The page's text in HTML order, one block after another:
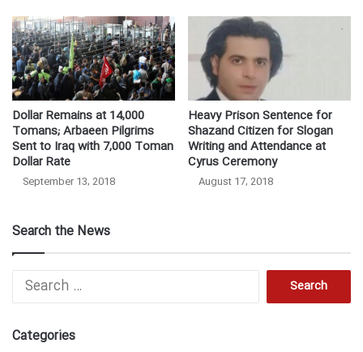
Dollar Remains at 14,000
Tomans; Arbaeen Pilgrims
Sent to Iraq with 7,000 Toman
Dollar Rate
September 13, 2018
Heavy Prison Sentence for
Shazand Citizen for Slogan
Writing and Attendance at
Cyrus Ceremony
August 17, 2018
Search the News
Categories